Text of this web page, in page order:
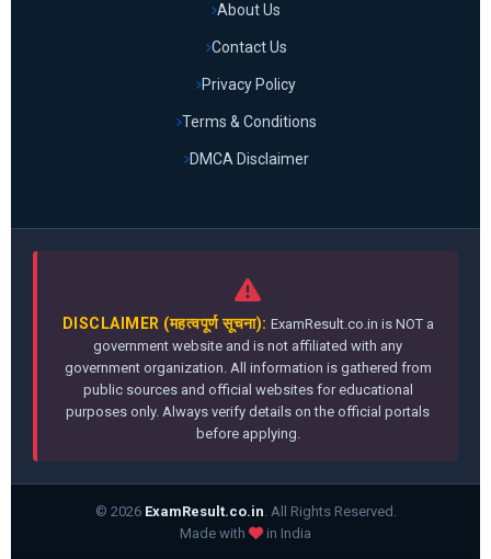
About Us
Contact Us
Privacy Policy
Terms & Conditions
DMCA Disclaimer
DISCLAIMER (महत्वपूर्ण सूचना): ExamResult.co.in is NOT a
government website and is not affiliated with any
government organization. All information is gathered from
public sources and official websites for educational
purposes only. Always verify details on the official portals
before applying.
© 2026 ExamResult.co.in. All Rights Reserved.
Made with
in India